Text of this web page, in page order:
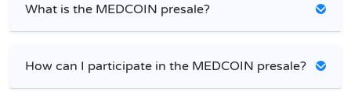
What is the MEDCOIN presale?
How can I participate in the MEDCOIN presale?